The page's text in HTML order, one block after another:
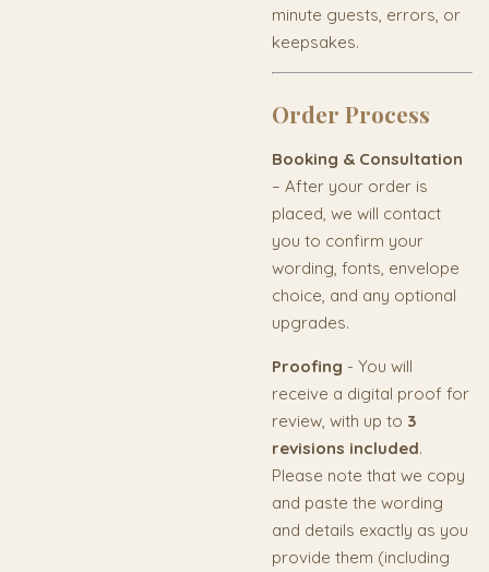
minute guests, errors, or
keepsakes.
Order Process
Booking & Consultation
– After your order is
placed, we will contact
you to confirm your
wording, fonts, envelope
choice, and any optional
upgrades.
Proofing - You will
receive a digital proof for
review, with up to 3
revisions included.
Please note that we copy
and paste the wording
and details exactly as you
provide them (including